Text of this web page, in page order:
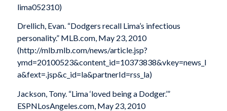
lima052310)
Drellich, Evan. “Dodgers recall Lima’s infectious
personality.” MLB.com, May 23, 2010
(http://mlb.mlb.com/news/article.jsp?
ymd=20100523&content_id=10373838&vkey=news_l
a&fext=.jsp&c_id=la&partnerId=rss_la)
Jackson, Tony. “Lima ‘loved being a Dodger.’”
ESPNLosAngeles.com, May 23, 2010